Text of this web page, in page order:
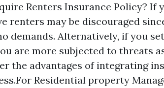
Renters Insurance Policy? If
renters may be discouraged
demands. Alternatively, if you
are more subjected to threats
the advantages of integrating
Residential property